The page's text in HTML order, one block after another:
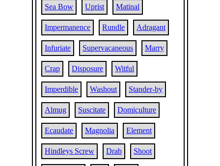
Sea Bow Uprist Matinal
Impermanence Rundle Adragant
Infuriate Supervacaneous Marry
Crap Disposure Witful
Imperdible Washout Stander-by
Almug Suscitate Domiculture
Ecaudate Magnolia Element
Hindleys Screw Drab Shoot